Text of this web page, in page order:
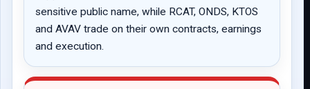
sensitive public name, while RCAT, ONDS, KTOS
and AVAV trade on their own contracts, earnings
and execution.